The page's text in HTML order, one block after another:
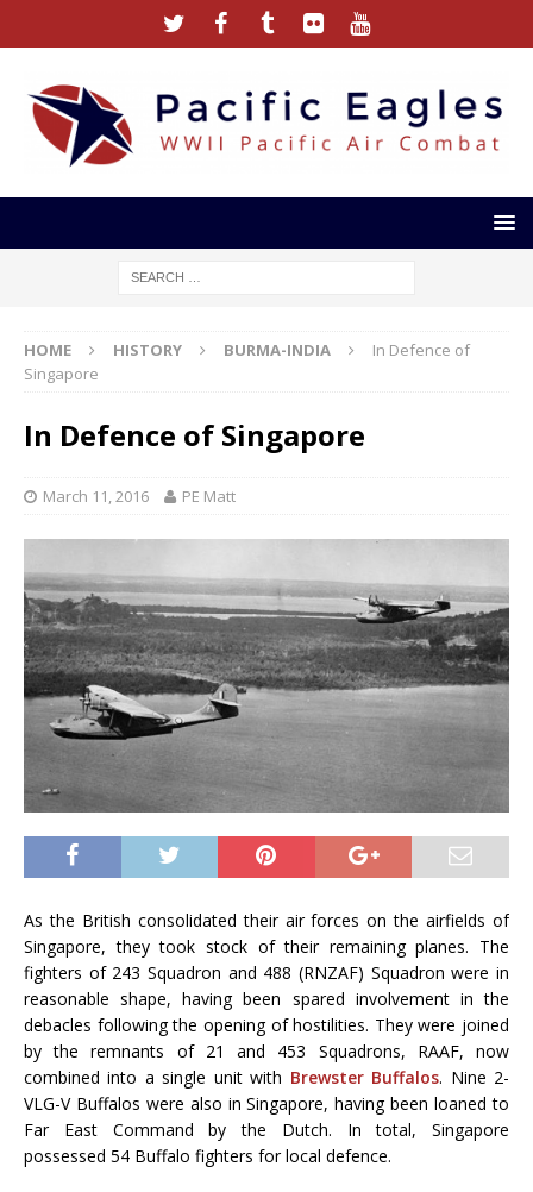
HOME HISTORY BURMA-INDIA
In Defence of
Singapore
In Defence of Singapore
March 11, 2016 PE Matt
As the British consolidated their air forces on the airfields of
Singapore, they took stock of their remaining planes. The
fighters of 243 Squadron and 488 (RNZAF) Squadron were in
reasonable shape, having been spared involvement in the
debacles following the opening of hostilities. They were joined
by the remnants of 21 and 453 Squadrons, RAAF, now
combined into a single unit with Brewster Buffalos. Nine 2-
VLG-V Buffalos were also in Singapore, having been loaned to
Far East Command by the Dutch. In total, Singapore
possessed 54 Buffalo fighters for local defence.